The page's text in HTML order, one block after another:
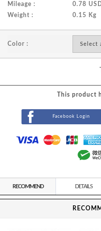
Mileage :
0.78
Weight :
0.15 Kg
Color :
This product
Facebook Login
RECOMMEND DETAILS